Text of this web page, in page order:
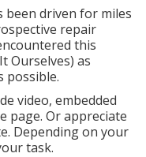
been driven for miles
repair
this
Ourselves) as
possible.
video, embedded
page. Or appreciate
Depending on your
task.